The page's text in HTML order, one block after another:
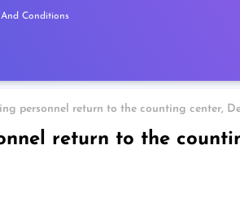
And Conditions
personnel return to the counting center,
return to the